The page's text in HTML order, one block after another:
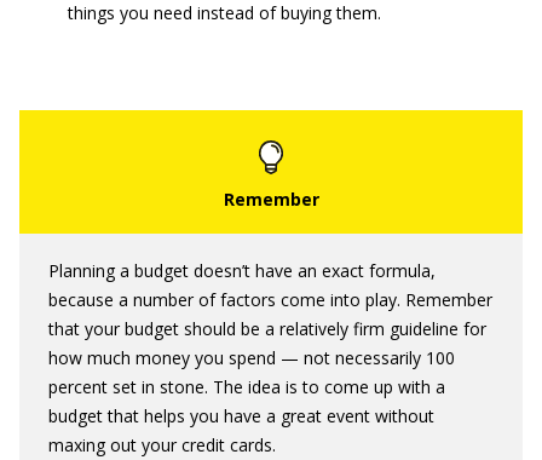
things you need instead of buying them.
Planning a budget doesn’t have an exact formula,
because a number of factors come into play. Remember
that your budget should be a relatively firm guideline for
how much money you spend — not necessarily 100
percent set in stone. The idea is to come up with a
budget that helps you have a great event without
maxing out your credit cards.